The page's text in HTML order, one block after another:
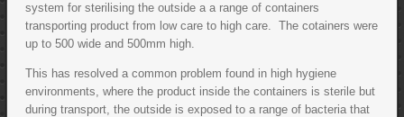
system for sterilising the outside a a range of containers
transporting product from low care to high care. The cotainers were
up to 500 wide and 500mm high.
This has resolved a common problem found in high hygiene
environments, where the product inside the containers is sterile but
during transport, the outside is exposed to a range of bacteria that